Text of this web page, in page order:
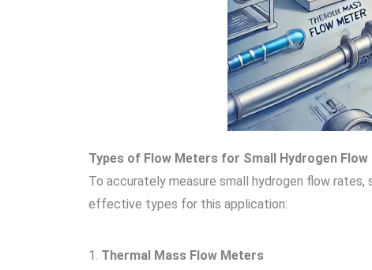
Types of Flow Meters for Small Hydrogen
To accurately measure small hydrogen flow
effective types for this application:
1. Thermal Mass Flow Meters